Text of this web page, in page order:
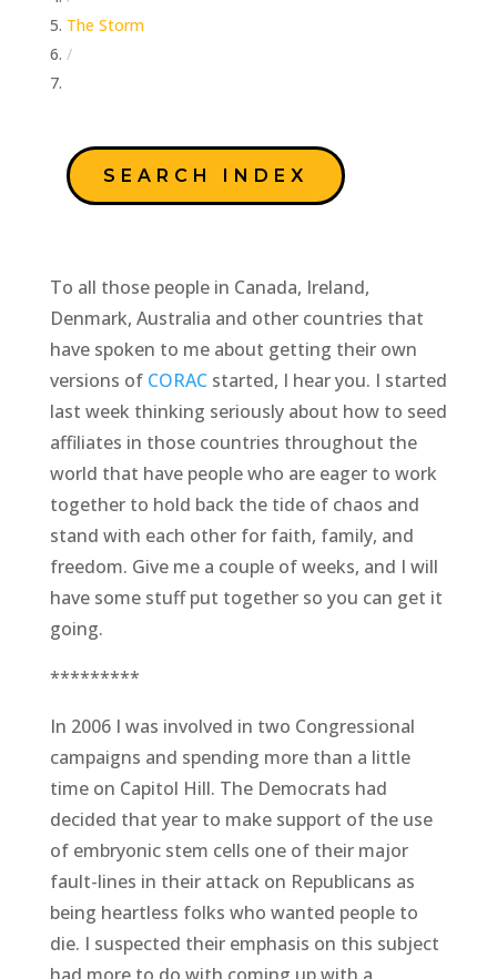
The Storm
/
SEARCH INDEX
To all those people in Canada, Ireland,
Denmark, Australia and other countries that
have spoken to me about getting their own
versions of CORACstarted, I hear you. I started
last week thinking seriously about how to seed
affiliates in those countries throughout the
world that have people who are eager to work
together to hold back the tide of chaos and
stand with each other for faith, family, and
freedom. Give me a couple of weeks, and I will
have some stuff put together so you can get it
going.
*********
In 2006 I was involved in two Congressional
campaigns and spending more than a little
time on Capitol Hill. The Democrats had
decided that year to make support of the use
of embryonic stem cells one of their major
fault-lines in their attack on Republicans as
being heartless folks who wanted people to
die. I suspected their emphasis on this subject